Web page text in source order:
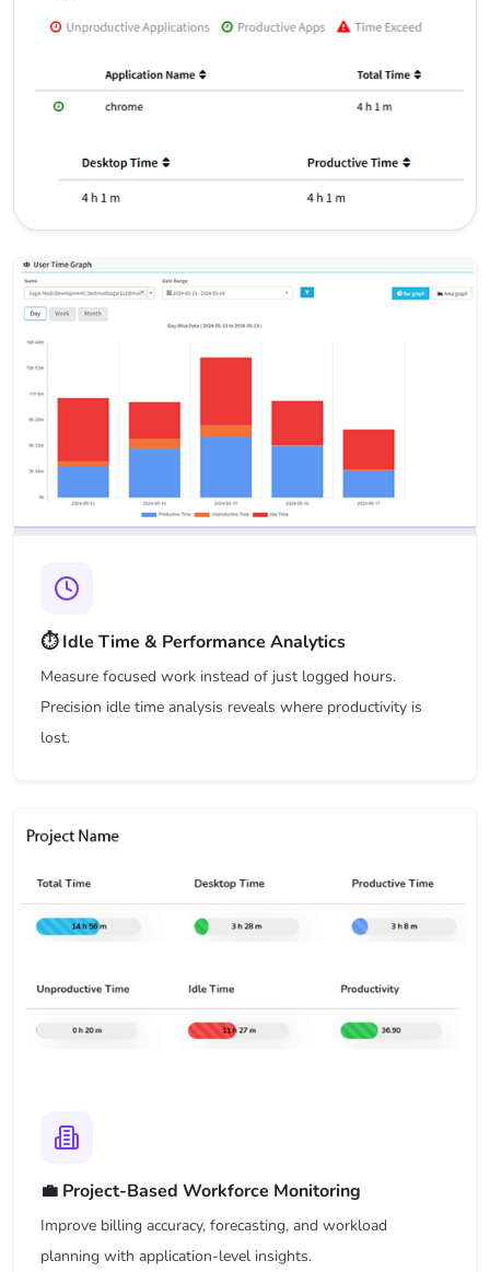
⏱️ Idle Time & Performance Analytics
Measure focused work instead of just logged hours.
Precision idle time analysis reveals where productivity is
lost.
💼 Project-Based Workforce Monitoring
Improve billing accuracy, forecasting, and workload
planning with application-level insights.